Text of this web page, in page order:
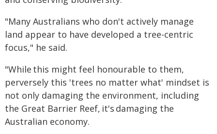
"Many Australians who don't actively manage
land appear to have developed a tree-centric
focus," he said.
"While this might feel honourable to them,
perversely this 'trees no matter what' mindset is
not only damaging the environment, including
the Great Barrier Reef, it's damaging the
Australian economy.